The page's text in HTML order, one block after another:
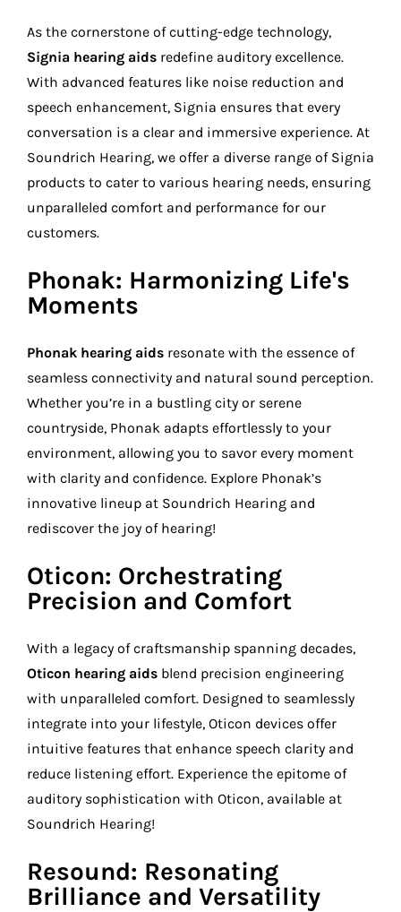
As the cornerstone of cutting-edge technology,
Signia hearing aids redefine auditory excellence.
With advanced features like noise reduction and
speech enhancement, Signia ensures that every
conversation is a clear and immersive experience. At
Soundrich Hearing, we offer a diverse range of Signia
products to cater to various hearing needs, ensuring
unparalleled comfort and performance for our
customers.
Phonak: Harmonizing Life's
Moments
Phonak hearing aids resonate with the essence of
seamless connectivity and natural sound perception.
Whether you’re in a bustling city or serene
countryside, Phonak adapts effortlessly to your
environment, allowing you to savor every moment
with clarity and confidence. Explore Phonak’s
innovative lineup at Soundrich Hearing and
rediscover the joy of hearing!
Oticon: Orchestrating
Precision and Comfort
With a legacy of craftsmanship spanning decades,
Oticon hearing aids blend precision engineering
with unparalleled comfort. Designed to seamlessly
integrate into your lifestyle, Oticon devices offer
intuitive features that enhance speech clarity and
reduce listening effort. Experience the epitome of
auditory sophistication with Oticon, available at
Soundrich Hearing!
Resound: Resonating
Brilliance and Versatility